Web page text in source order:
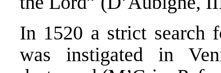
In 1520 a strict search
was instigated in